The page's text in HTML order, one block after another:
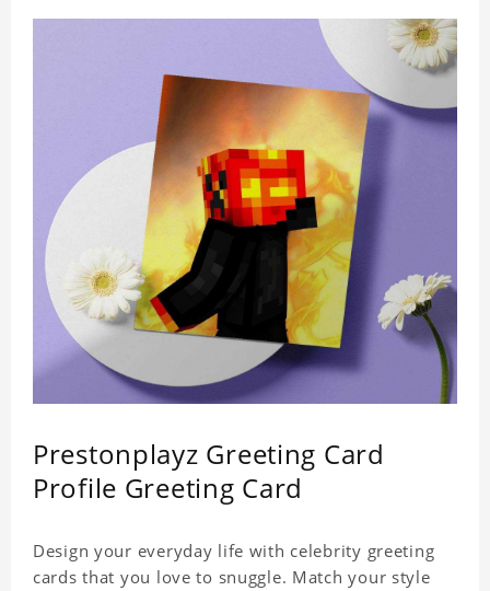
Prestonplayz Greeting Card
Profile Greeting Card
Design your everyday life with celebrity greeting
cards that you love to snuggle. Match your style